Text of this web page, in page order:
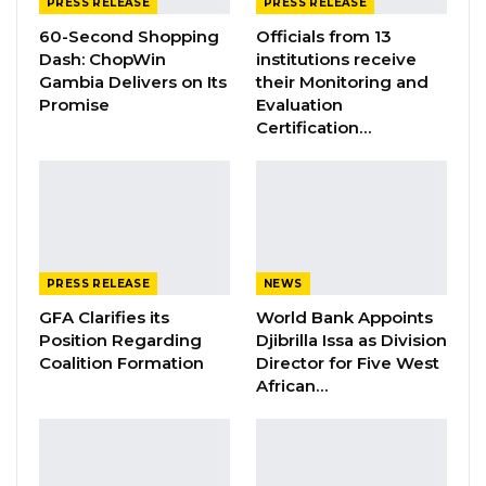
Unopposed
3. Secretary General- Mrs. Maimuna Jallow -
5. National Mobilizer- Mr. Raffie Diab –
PRESS RELEASE
60-Second Shopping
Dash: ChopWin
Gambia Delivers on Its
Promise
PRESS RELEASE
Officials from 13
institutions receive
their Monitoring and
Evaluation
Certification…
PRESS RELEASE
GFA Clarifies its
Position Regarding
Coalition Formation
NEWS
World Bank Appoints
Djibrilla Issa as Division
Director for Five West
African…